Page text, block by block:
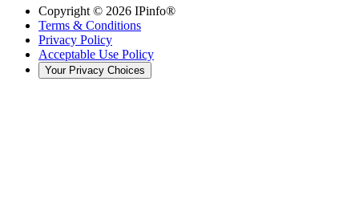
Copyright © 2026 IPinfo®
Terms & Conditions
Privacy Policy
Acceptable Use Policy
Your Privacy Choices